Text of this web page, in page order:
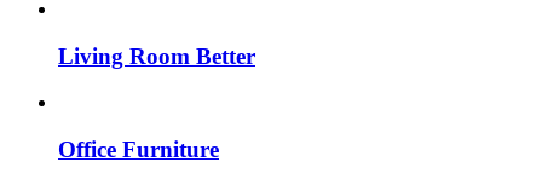
Living Room Better
Office Furniture